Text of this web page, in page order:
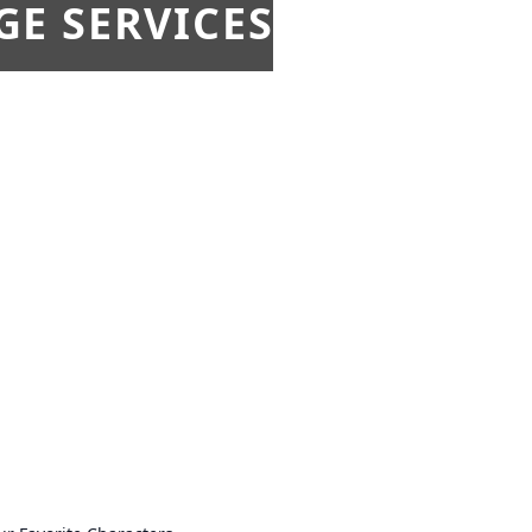
SERVICES